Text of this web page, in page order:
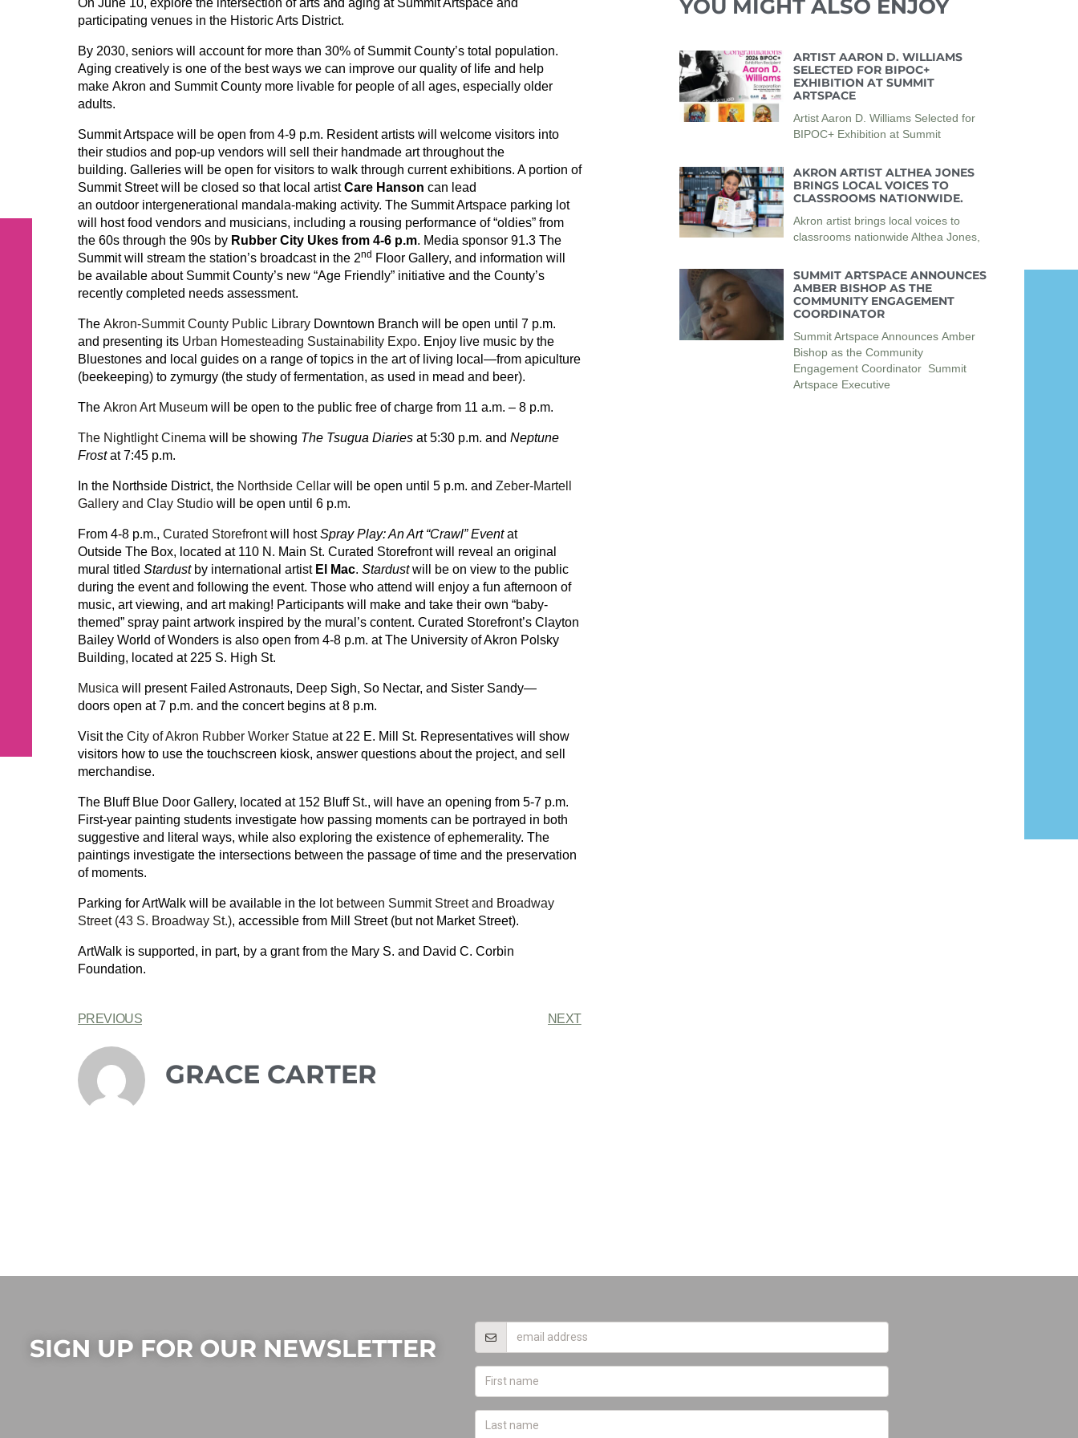
On June 10, explore the intersection of arts and aging at Summit Artspace and
participating venues in the Historic Arts District.
By 2030, seniors will account for more than 30% of Summit County’s total population.
Aging creatively is one of the best ways we can improve our quality of life and help
make Akron and Summit County more livable for people of all ages, especially older
adults.
Summit Artspace will be open from 4-9 p.m. Resident artists will welcome visitors into
their studios and pop-up vendors will sell their handmade art throughout the
building. Galleries will be open for visitors to walk through current exhibitions. A portion of
Summit Street will be closed so that local artistCare Hanson can lead
an outdoor intergenerational mandala-making activity. The Summit Artspace parking lot
will host food vendors and musicians, including a rousing performance of “oldies” from
the 60s through the 90s by Rubber City Ukes from 4-6 p.m. Media sponsor 91.3 The
Summit will stream the station’s broadcast in the 2nd Floor Gallery, and information will
be available about Summit County’s new “Age Friendly” initiative and the County’s
recently completed needs assessment.
The Akron-Summit County Public LibraryDowntown Branch will be open until 7 p.m.
and presenting its Urban Homesteading Sustainability Expo. Enjoy live music by the
Bluestones and local guides on a range of topics in the art of living local—from apiculture
(beekeeping) to zymurgy (the study of fermentation, as used in mead and beer).
The Akron Art Museumwill be open to the public free of charge from 11 a.m. – 8 p.m.
The Nightlight Cinema will be showing The Tsugua Diariesat 5:30 p.m. and Neptune
Frostat 7:45 p.m.
In the Northside District, the Northside Cellarwill be open until 5 p.m. and Zeber-Martell
Gallery and Clay Studiowill be open until 6 p.m.
From 4-8 p.m., Curated Storefrontwill hostSpray Play: An Art “Crawl” Eventat
Outside The Box, located at 110 N. Main St. Curated Storefront will reveal an original
mural titled Stardustby international artist El Mac. Stardustwill be on view to the public
during the event and following the event. Those who attend will enjoy a fun afternoon of
music, art viewing, and art making! Participants will make and take their own “baby-
themed” spray paint artwork inspired by the mural’s content. Curated Storefront’s Clayton
Bailey World of Wonders is also open from 4-8 p.m. at The University of Akron Polsky
Building, located at 225 S. High St.
Musica will present Failed Astronauts, Deep Sigh, So Nectar, and Sister Sandy—
doors open at 7 p.m. and the concert begins at 8 p.m.
Visit the City of Akron Rubber Worker Statueat 22 E. Mill St. Representatives will show
visitors how to use the touchscreen kiosk, answer questions about the project, and sell
merchandise.
The Bluff Blue Door Gallery, located at 152 Bluff St., will have an opening from 5-7 p.m.
First-year painting students investigate how passing moments can be portrayed in both
suggestive and literal ways, while also exploring the existence of ephemerality. The
paintings investigate the intersections between the passage of time and the preservation
of moments.
Parking for ArtWalk will be available in the lot between Summit Street and Broadway
Street (43 S. Broadway St.), accessible from Mill Street (but not Market Street).
ArtWalk is supported, in part, by a grant from the Mary S. and David C. Corbin
Foundation.
PREVIOUS NEXT
GRACE CARTER
YOU MIGHT ALSO ENJOY
ARTIST AARON D. WILLIAMS
SELECTED FOR BIPOC+
EXHIBITION AT SUMMIT
ARTSPACE
Artist Aaron D. Williams Selected for
BIPOC+ Exhibition at Summit
AKRON ARTIST ALTHEA JONES
BRINGS LOCAL VOICES TO
CLASSROOMS NATIONWIDE.
Akron artist brings local voices to
classrooms nationwide Althea Jones,
SUMMIT ARTSPACE ANNOUNCES
AMBER BISHOP AS THE
COMMUNITY ENGAGEMENT
COORDINATOR
Summit Artspace Announces Amber
Bishop as the Community
Engagement Coordinator Summit
Artspace Executive
SIGN UP FOR OUR NEWSLETTER